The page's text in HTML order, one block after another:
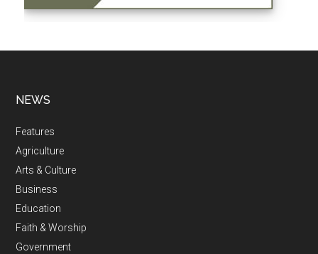
NEWS
Features
Agriculture
Arts & Culture
Business
Education
Faith & Worship
Government